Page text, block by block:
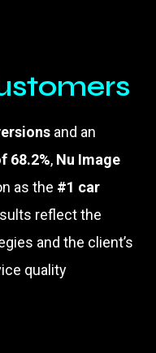
and an
68.2%, Nu Image
as the #1 car
reflect the
and the client’s
quality